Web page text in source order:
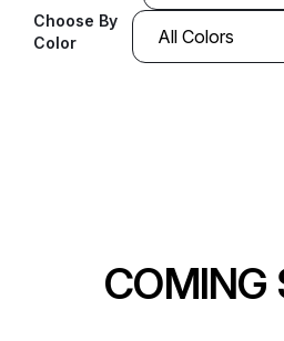
Choose By
Color
COMING